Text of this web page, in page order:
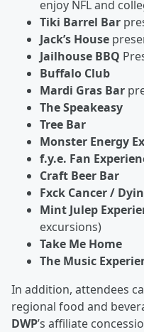
enjoy NFL and
Tiki Barrel Bar
Jack’s House
Jailhouse BBQ
Buffalo Club
Mardi Gras Bar
The Speakeasy
Tree Bar
Monster Energy
f.y.e. Fan
Craft Beer Bar
Fxck Cancer /
Mint Julep
excursions)
Take Me Home
The Music
In addition, attendees
regional food and
DWP’s affiliate